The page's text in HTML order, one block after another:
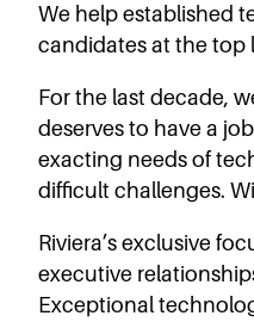
We help established
candidates at the top
For the last decade,
deserves to have a
exacting needs of
difficult challenges.
Riviera’s exclusive
executive
Exceptional